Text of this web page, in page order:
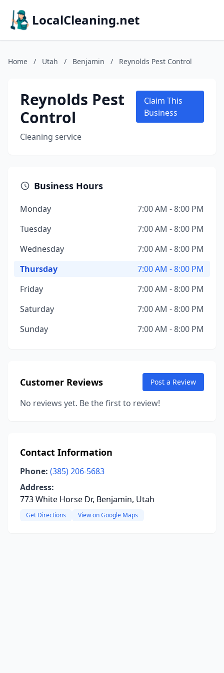
LocalCleaning.net
Home / Utah / Benjamin / Reynolds Pest Control
Reynolds Pest
Control
Cleaning service
Claim This
Business
Business Hours
Monday
7:00 AM - 8:00 PM
Tuesday
7:00 AM - 8:00 PM
Wednesday
7:00 AM - 8:00 PM
Thursday
7:00 AM - 8:00 PM
Friday
7:00 AM - 8:00 PM
Saturday
7:00 AM - 8:00 PM
Sunday
7:00 AM - 8:00 PM
Customer Reviews Post a Review
No reviews yet. Be the first to review!
Contact Information
Phone: (385) 206-5683
Address:
773 White Horse Dr, Benjamin, Utah
Get Directions View on Google Maps